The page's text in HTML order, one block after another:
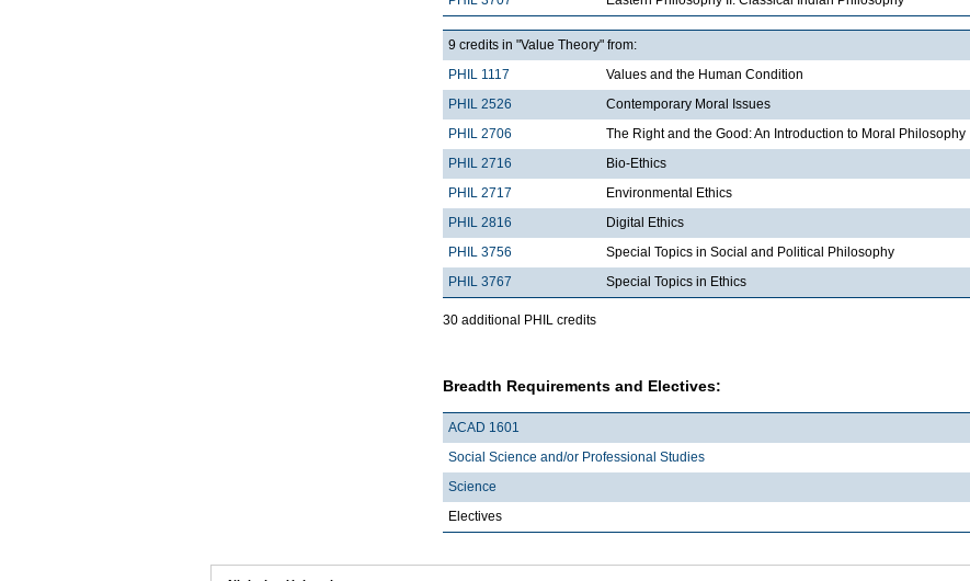
9 credits in "Value Theory" from:
PHIL 1117
Values and the Human Condition
PHIL 2526
Contemporary Moral Issues
PHIL 2706
The Right and the Good: An Introduction to Moral Philosophy
PHIL 2716
Bio-Ethics
PHIL 2717
Environmental Ethics
PHIL 2816
Digital Ethics
PHIL 3756
Special Topics in Social and Political Philosophy
PHIL 3767
Special Topics in Ethics
30 additional PHIL credits
Breadth Requirements and Electives:
ACAD 1601
Social Science and/or Professional Studies
Science
Electives